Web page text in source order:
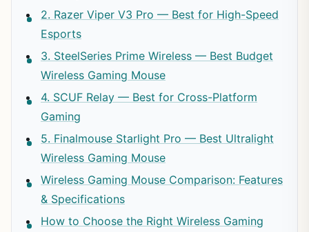
2. Razer Viper V3 Pro — Best for High-Speed
Esports
3. SteelSeries Prime Wireless — Best Budget
Wireless Gaming Mouse
4. SCUF Relay — Best for Cross-Platform
Gaming
5. Finalmouse Starlight Pro — Best Ultralight
Wireless Gaming Mouse
Wireless Gaming Mouse Comparison: Features
& Specifications
How to Choose the Right Wireless Gaming